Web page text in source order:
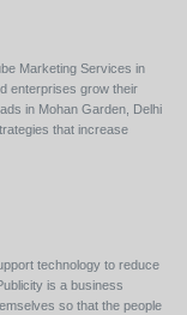
Marketing Services in
enterprises grow their
in Mohan Garden, Delhi
that increase
technology to reduce
is a business
so that the people